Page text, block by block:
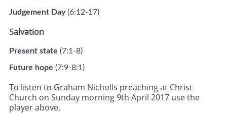
Judgement Day(6:12-17)
Salvation
Present state (7:1-8)
Future hope (7:9-8:1)
To listen to Graham Nicholls preaching at Christ
Church on Sunday morning 9th April 2017 use the
player above.